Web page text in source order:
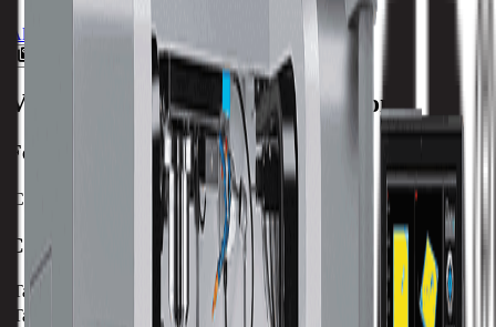
All Specs
VM10UHS Machine Specifications
Feedrate
C-Axis Max RPM 25 RPM
Capacity
Table Size (X)
198 mm / 7.8 in
Table Size (Y)
198 mm / 7.8 in